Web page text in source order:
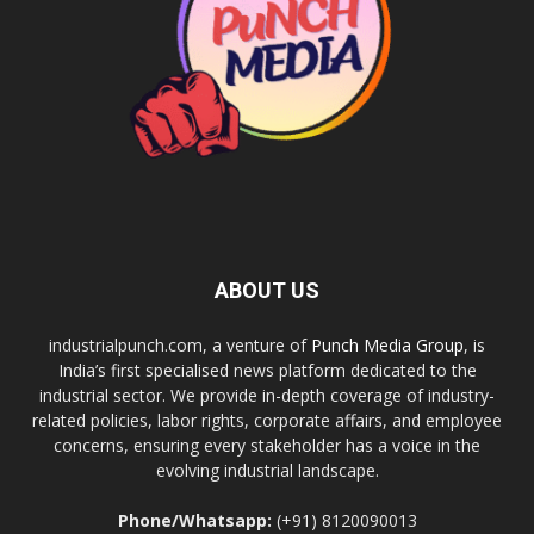
ABOUT US
industrialpunch.com, a venture of Punch Media Group, is
India’s first specialised news platform dedicated to the
industrial sector. We provide in-depth coverage of industry-
related policies, labor rights, corporate affairs, and employee
concerns, ensuring every stakeholder has a voice in the
evolving industrial landscape.
Phone/Whatsapp: (+91) 8120090013